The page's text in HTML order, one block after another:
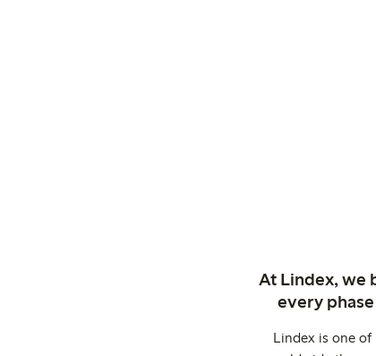
At Lindex, we
every
Lindex is one of